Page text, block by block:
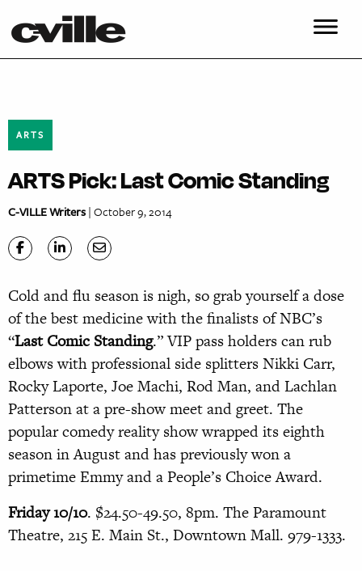
ARTS
ARTS Pick: Last Comic Standing
C-VILLE Writers| October 9, 2014
Cold and flu season is nigh, so grab yourself a dose
of the best medicine with the finalists of NBC’s
“Last Comic Standing.” VIP pass holders can rub
elbows with professional side splitters Nikki Carr,
Rocky Laporte, Joe Machi, Rod Man, and Lachlan
Patterson at a pre-show meet and greet. The
popular comedy reality show wrapped its eighth
season in August and has previously won a
primetime Emmy and a People’s Choice Award.
Friday 10/10. $24.50-49.50, 8pm. The Paramount
Theatre, 215 E. Main St., Downtown Mall. 979-1333.